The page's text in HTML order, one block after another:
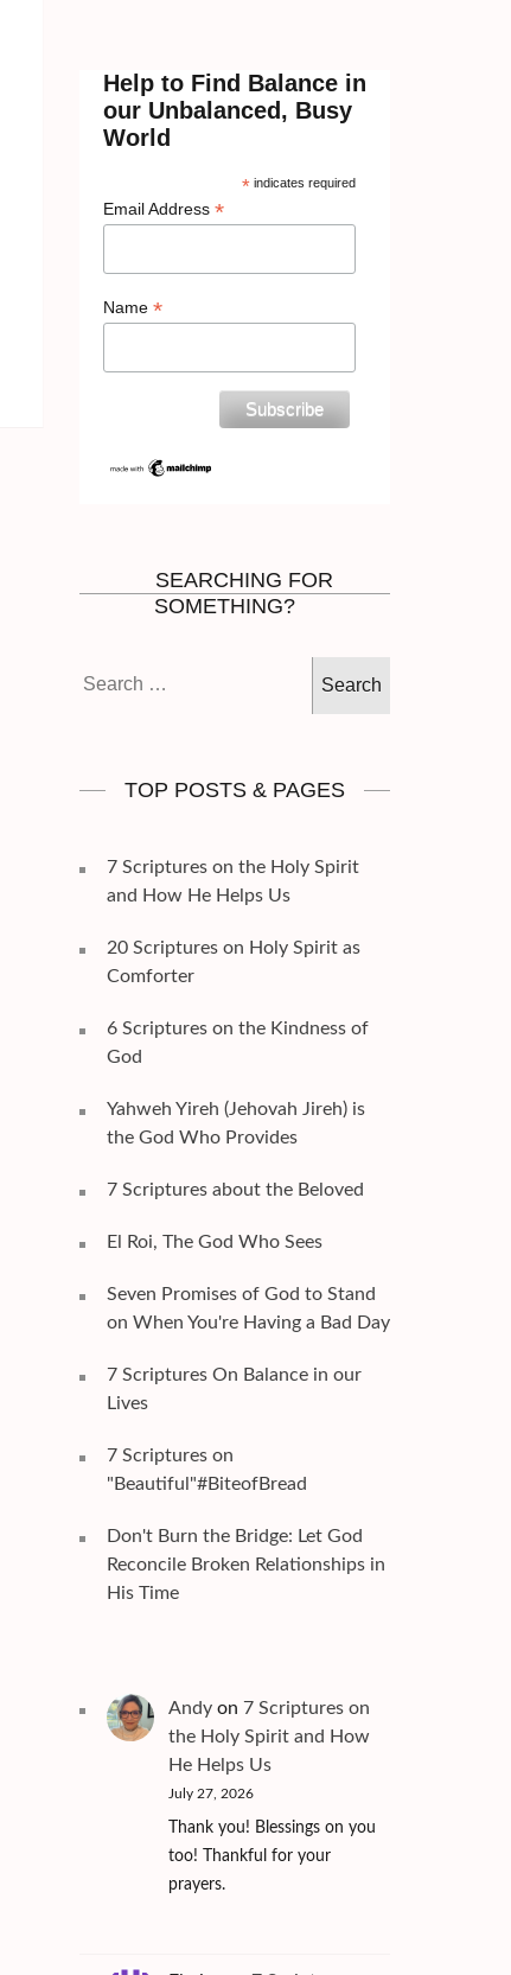
Help to Find Balance in
our Unbalanced, Busy
World
* indicates required
Email Address *
Name *
SEARCHING FOR
SOMETHING?
TOP POSTS & PAGES
7 Scriptures on the Holy Spirit
and How He Helps Us
20 Scriptures on Holy Spirit as
Comforter
6 Scriptures on the Kindness of
God
Yahweh Yireh (Jehovah Jireh) is
the God Who Provides
7 Scriptures about the Beloved
El Roi, The God Who Sees
Seven Promises of God to Stand
on When You're Having a Bad Day
7 Scriptures On Balance in our
Lives
7 Scriptures on
"Beautiful"#BiteofBread
Don't Burn the Bridge: Let God
Reconcile Broken Relationships in
His Time
Andyon 7 Scriptures on
the Holy Spirit and How
He Helps Us
July 27, 2026
Thank you! Blessings on you
too! Thankful for your
prayers.